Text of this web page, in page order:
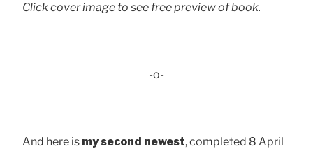
Click cover image to see free preview of book.
-o-
And here is my second newest, completed 8 April